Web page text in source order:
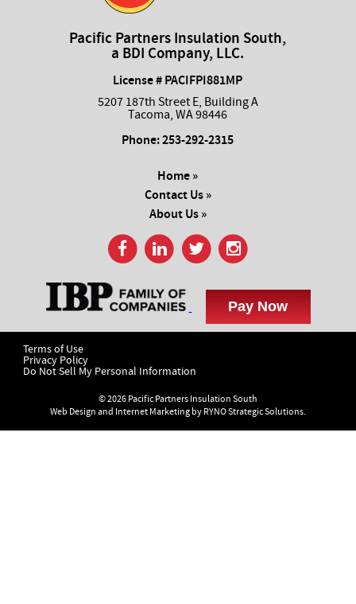
Pacific Partners Insulation South,
a BDI Company, LLC.
License # PACIFPI881MP
5207 187th Street E, Building A
Tacoma, WA 98446
Phone:253-292-2315
Home »
Contact Us »
About Us »
Terms of Use
Privacy Policy
Do Not Sell My Personal Information
© 2026 Pacific Partners Insulation South
Web Design and Internet Marketing by RYNO Strategic Solutions.